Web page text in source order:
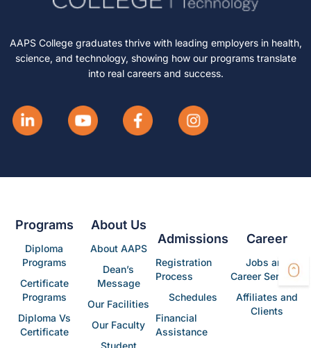
AAPS College graduates thrive with leading employers in health,
science, and technology, showing how our programs translate
into real careers and success.
Programs
Diploma
Programs
Certificate
Programs
Diploma Vs
Certificate
About Us
About AAPS
Dean’s
Message
Our Facilities
Our Faculty
Student
Admissions
Registration
Process
Schedules
Financial
Assistance
Career
Jobs and
Career Services
Affiliates and
Clients